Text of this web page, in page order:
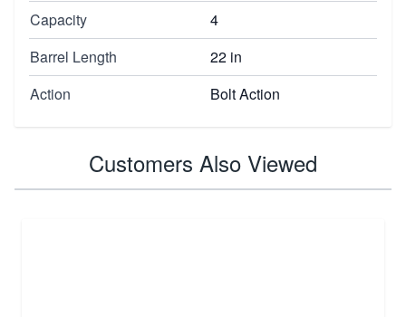
Capacity
4
Barrel Length
22 in
Action
Bolt Action
Customers Also Viewed